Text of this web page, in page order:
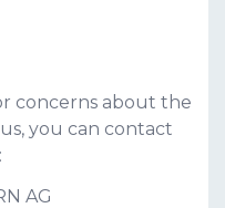
concerns about the
you can contact
AG